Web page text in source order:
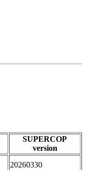
SUPERCOP
version
20260330